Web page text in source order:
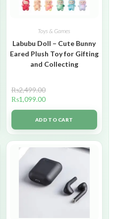
Toys & Games
Labubu Doll – Cute Bunny
Eared Plush Toy for Gifting
and Collecting
₨2,499.00
₨1,099.00
ADD TO CART